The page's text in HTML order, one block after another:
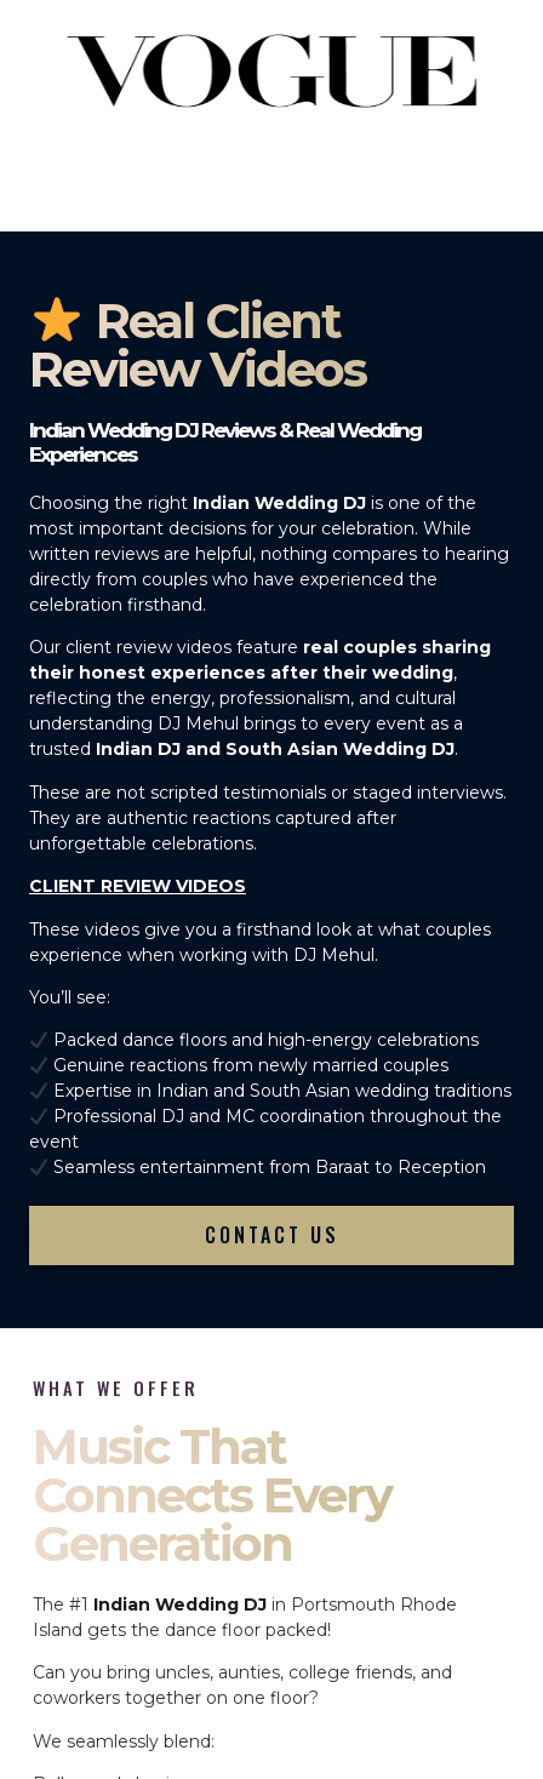
Real Client
Review Videos
Indian Wedding DJ Reviews & Real Wedding
Experiences
Choosing the right Indian Wedding DJ is one of the
most important decisions for your celebration. While
written reviews are helpful, nothing compares to hearing
directly from couples who have experienced the
celebration firsthand.
Our client review videos feature real couples sharing
their honest experiences after their wedding,
reflecting the energy, professionalism, and cultural
understanding DJ Mehul brings to every event as a
trusted Indian DJ and South Asian Wedding DJ.
These are not scripted testimonials or staged interviews.
They are authentic reactions captured after
unforgettable celebrations.
CLIENT REVIEW VIDEOS
These videos give you a firsthand look at what couples
experience when working with DJ Mehul.
You’ll see:
Packed dance floors and high-energy celebrations
Genuine reactions from newly married couples
Expertise in Indian and South Asian wedding traditions
Professional DJ and MC coordination throughout the
event
Seamless entertainment from Baraat to Reception
CONTACT US
WHAT WE OFFER
Music That
Connects Every
Generation
The #1 Indian Wedding DJ in Portsmouth Rhode
Island gets the dance floor packed!
Can you bring uncles, aunties, college friends, and
coworkers together on one floor?
We seamlessly blend: